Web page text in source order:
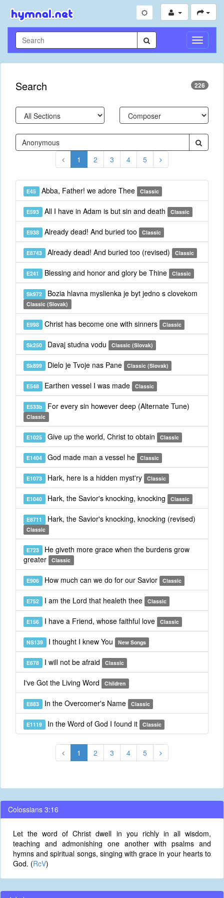
Toggle
Search 226
1 2 3 4 5
E45 Abba, Father! we adore Thee Classic
E593 All I have in Adam is but sin and death Classic
E938 Already dead! And buried too Classic
E8743 Already dead! And buried too (revised) Classic
E241 Blessing and honor and glory be Thine Classic
Sk972 Bozia hlavna myslienka je byt jedno s clovekom
Classic (Slovak)
E998 Christ has become one with sinners Classic
Sk250 Davaj studna vodu Classic (Slovak)
Sk899 Dielo je Tvoje nas Pane Classic (Slovak)
E548 Earthen vessel I was made Classic
E533b For every sin however deep (Alternate Tune)
Classic
E1025 Give up the world, Christ to obtain Classic
E1404 God made man a vessel he Classic
E1073 Hark, here is a hidden myst'ry Classic
E1040 Hark, the Savior's knocking, knocking Classic
E8711 Hark, the Savior's knocking, knocking (revised)
Classic
E723 He giveth more grace when the burdens grow
greater
Classic
E906 How much can we do for our Savior Classic
E752 I am the Lord that healeth thee Classic
E156 I have a Friend, whose faithful love Classic
NS139 I thought I knew You New Songs
E678 I will not be afraid Classic
I've Got the Living Word Children
E883 In the Overcomer's Name Classic
E1119 In the Word of God I found it Classic
1 2 3 4 5
Colossians 3:16
Let the word of Christ dwell in you richly in all wisdom,
teaching and admonishing one another with psalms and
hymns and spiritual songs, singing with grace in your hearts to
God. (RcV)